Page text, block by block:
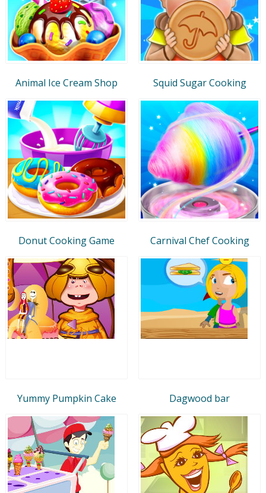
Animal Ice Cream Shop Squid Sugar Cooking
Donut Cooking Game Carnival Chef Cooking
Yummy Pumpkin Cake Dagwood bar